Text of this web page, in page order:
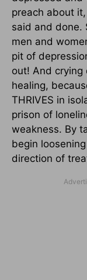
preach about
said and done.
men and
pit of
out! And
healing,
THRIVES in
prison of
weakness. By
begin
direction of